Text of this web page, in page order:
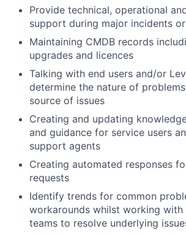
Provide technical, operational
support during major incidents
Maintaining CMDB records
upgrades and licences
Talking with end users and/or
determine the nature of
source of issues
Creating and updating
and guidance for service users
support agents
Creating automated responses
requests
Identify trends for common
workarounds whilst working with
teams to resolve underlying